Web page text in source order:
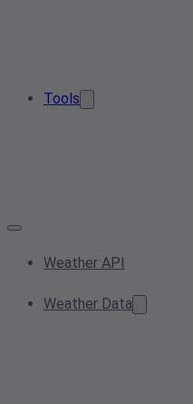
Tools
Weather API
Weather Data